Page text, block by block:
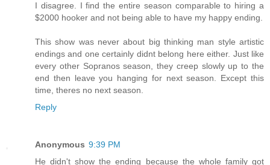
I disagree. I find the entire season comparable to hiring a
$2000 hooker and not being able to have my happy ending.
This show was never about big thinking man style artistic
endings and one certainly didnt belong here either. Just like
every other Sopranos season, they creep slowly up to the
end then leave you hanging for next season. Except this
time, theres no next season.
Reply
Anonymous 9:39 PM
He didn't show the ending because the whole family got